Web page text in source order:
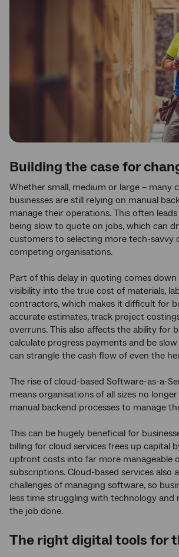
Building the case for
Whether small, medium or large – many
businesses are still relying on manual
manage their operations. This often
being slow to quote on jobs, which can
customers to selecting more tech-savvy
competing organisations.
Part of this delay in quoting comes
visibility into the true cost of materials,
contractors, which makes it difficult for
accurate estimates, track project
overruns. This also affects the ability for
calculate progress payments and be
can strangle the cash flow of even the
The rise of cloud-based Software-as-a-
means organisations of all sizes no
manual backend processes to manage
This can be hugely beneficial for
billing for cloud services frees up capital
upfront costs into far more manageable
subscriptions. Cloud-based services also
challenges of managing software, so
less time struggling with technology
the job done.
The right digital tools for